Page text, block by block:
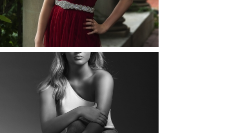
YORK
READ MORE...
MAYA | SENIOR
PHOTOS
ROCHESTER, NEW
YORK